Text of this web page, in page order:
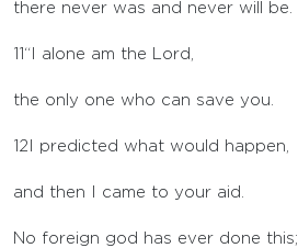
there never was and never will be.
11 “I alone am the Lord
the only one who can save you.
12 I predicted what would happen,
and then I came to your aid.
No foreign god has ever done this;